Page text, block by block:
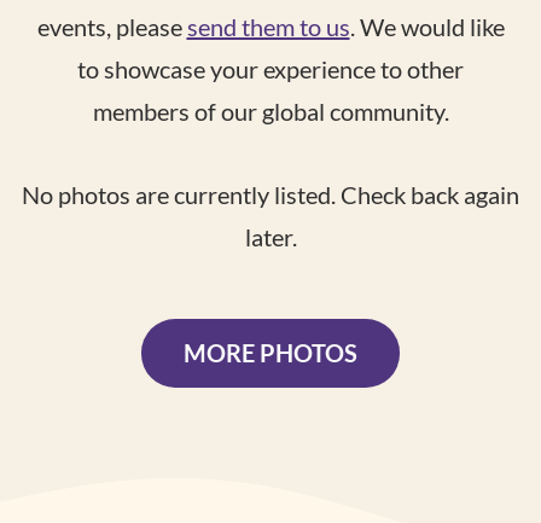
events, please send them to us . We would like
to showcase your experience to other
members of our global community.
No photos are currently listed. Check back again
later.
MORE PHOTOS